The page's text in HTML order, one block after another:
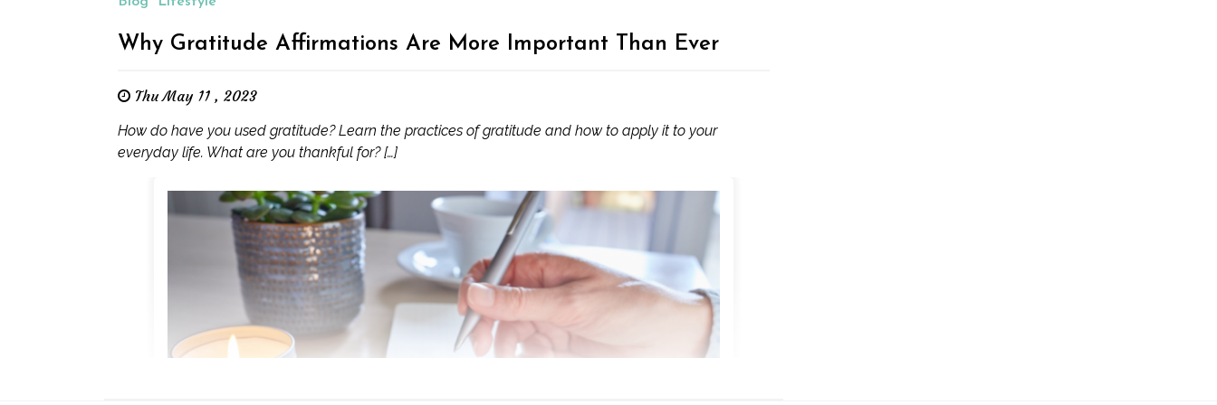
Why Gratitude Affirmations Are More Important Than Ever
Thu May 11 , 2023
How do have you used gratitude? Learn the practices of gratitude and how to apply it to your
everyday life. What are you thankful for? […]